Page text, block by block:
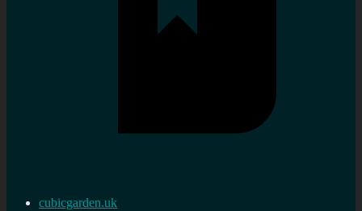
cubicgarden.uk